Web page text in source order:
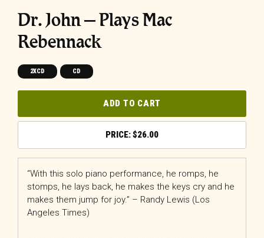
Dr. John – Plays Mac
Rebennack
2XCD CD
ADD TO CART
$26.00
“With this solo piano performance, he romps, he
stomps, he lays back, he makes the keys cry and he
makes them jump for joy.” – Randy Lewis (Los
Angeles Times)